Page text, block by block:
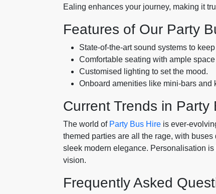
Ealing enhances your journey, making it
Features of Our Party
State-of-the-art sound systems to
Comfortable seating with ample
Customised lighting to set the mood.
Onboard amenities like mini-bars and
Current Trends in Party
The world of Party Bus Hire is ever-
themed parties are all the rage, with
sleek modern elegance. Personalisation
vision.
Frequently Asked